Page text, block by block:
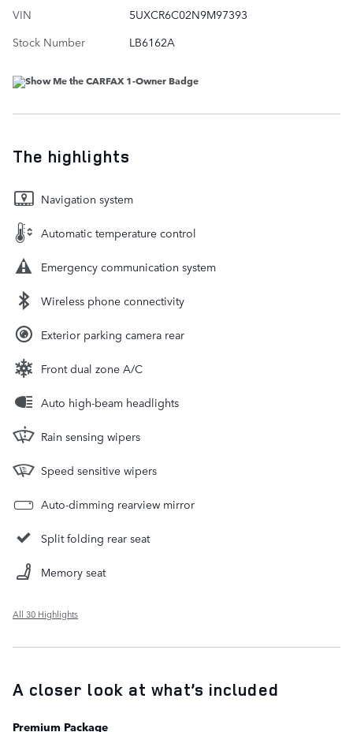
VIN
5UXCR6C02N9M97393
Stock Number
LB6162A
The highlights
Navigation system
Automatic temperature control
Emergency communication system
Wireless phone connectivity
Exterior parking camera rear
Front dual zone A/C
Auto high-beam headlights
Rain sensing wipers
Speed sensitive wipers
Auto-dimming rearview mirror
Split folding rear seat
Memory seat
All 30 Highlights
A closer look at what’s included
Premium Package